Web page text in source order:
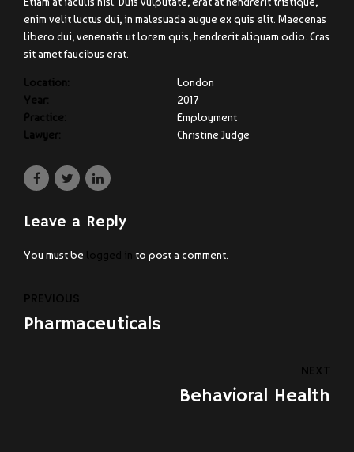
enim velit luctus dui, in malesuada augue ex quis elit. Maecenas
libero dui, venenatis ut lorem quis, hendrerit aliquam odio. Cras
sit amet faucibus erat.
Location:
London
Year:
2017
Practice:
Employment
Lawyer:
Christine Judge
Leave a Reply
You must be logged in to post a comment.
PREVIOUS
Pharmaceuticals
NEXT
Behavioral Health